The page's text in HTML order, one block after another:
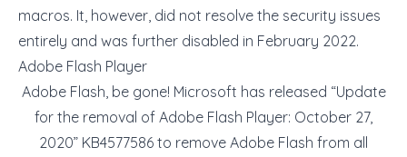
macros. It, however, did not resolve the security issues
entirely and was further disabled in February 2022.
Adobe Flash Player
Adobe Flash, be gone! Microsoft has released “Update
for the removal of Adobe Flash Player: October 27,
2020” KB4577586 to remove Adobe Flash from all